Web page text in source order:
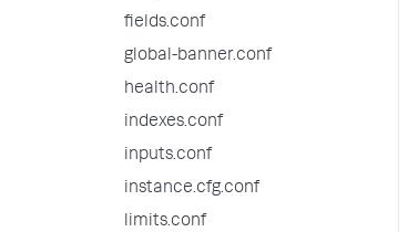
fields.conf
global-banner.conf
health.conf
indexes.conf
inputs.conf
instance.cfg.conf
limits.conf